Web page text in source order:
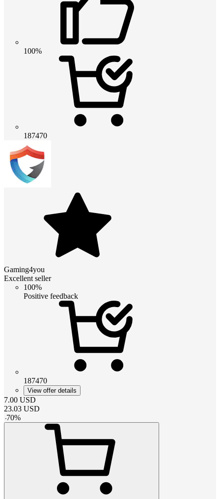
100%
187470
Gaming4you
Excellent seller
100%
Positive feedback
187470
View offer details
7.00 USD
23.03 USD
-70%